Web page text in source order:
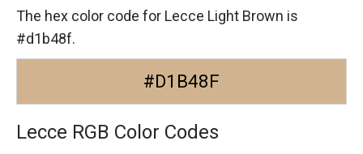
The hex color code for Lecce Light Brown is
#d1b48f.
#D1B48F
Lecce RGB Color Codes